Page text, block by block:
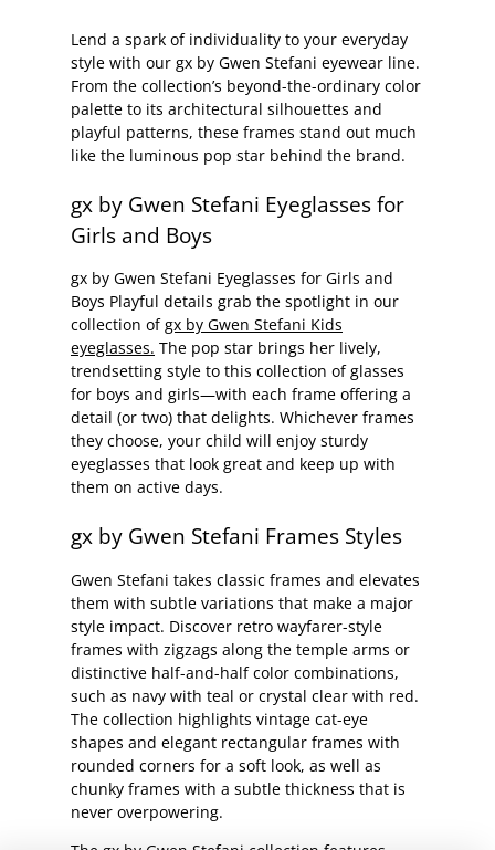
Lend a spark of individuality to your everyday
style with our gx by Gwen Stefani eyewear line.
From the collection’s beyond-the-ordinary color
palette to its architectural silhouettes and
playful patterns, these frames stand out much
like the luminous pop star behind the brand.
gx by Gwen Stefani Eyeglasses for
Girls and Boys
gx by Gwen Stefani Eyeglasses for Girls and
Boys Playful details grab the spotlight in our
collection ofgx by Gwen Stefani Kids
eyeglasses. The pop star brings her lively,
trendsetting style to this collection of glasses
for boys and girls—with each frame offering a
detail (or two) that delights. Whichever frames
they choose, your child will enjoy sturdy
eyeglasses that look great and keep up with
them on active days.
gx by Gwen Stefani Frames Styles
Gwen Stefani takes classic frames and elevates
them with subtle variations that make a major
style impact. Discover retro wayfarer-style
frames with zigzags along the temple arms or
distinctive half-and-half color combinations,
such as navy with teal or crystal clear with red.
The collection highlights vintage cat-eye
shapes and elegant rectangular frames with
rounded corners for a soft look, as well as
chunky frames with a subtle thickness that is
never overpowering.